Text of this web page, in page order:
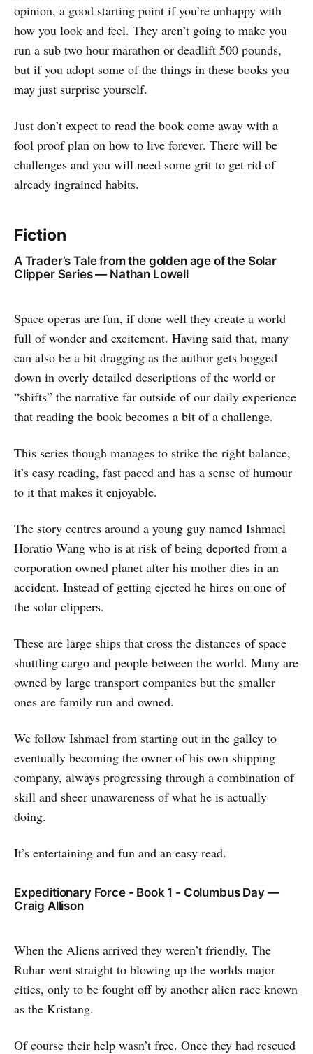
opinion, a good starting point if you’re unhappy with
how you look and feel. They aren’t going to make you
run a sub two hour marathon or deadlift 500 pounds,
but if you adopt some of the things in these books you
may just surprise yourself.
Just don’t expect to read the book come away with a
fool proof plan on how to live forever. There will be
challenges and you will need some grit to get rid of
already ingrained habits.
Fiction
A Trader’s Tale from the golden age of the Solar
Clipper Series — Nathan Lowell
Space operas are fun, if done well they create a world
full of wonder and excitement. Having said that, many
can also be a bit dragging as the author gets bogged
down in overly detailed descriptions of the world or
“shifts” the narrative far outside of our daily experience
that reading the book becomes a bit of a challenge.
This series though manages to strike the right balance,
it’s easy reading, fast paced and has a sense of humour
to it that makes it enjoyable.
The story centres around a young guy named Ishmael
Horatio Wang who is at risk of being deported from a
corporation owned planet after his mother dies in an
accident. Instead of getting ejected he hires on one of
the solar clippers.
These are large ships that cross the distances of space
shuttling cargo and people between the world. Many are
owned by large transport companies but the smaller
ones are family run and owned.
We follow Ishmael from starting out in the galley to
eventually becoming the owner of his own shipping
company, always progressing through a combination of
skill and sheer unawareness of what he is actually
doing.
It’s entertaining and fun and an easy read.
Expeditionary Force - Book 1 - Columbus Day —
Craig Allison
When the Aliens arrived they weren’t friendly. The
Ruhar went straight to blowing up the worlds major
cities, only to be fought off by another alien race known
as the Kristang.
Of course their help wasn’t free. Once they had rescued